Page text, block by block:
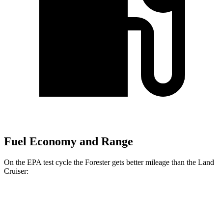
Fuel Economy and Range
On the EPA test cycle the Forester gets better mileage than the Land
Cruiser: